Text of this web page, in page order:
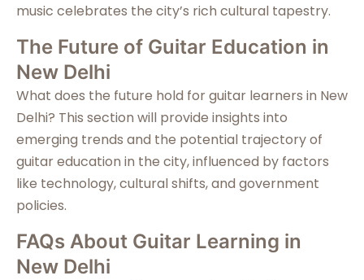
music celebrates the city’s rich cultural tapestry.
The Future of Guitar Education in
New Delhi
What does the future hold for guitar learners in New
Delhi? This section will provide insights into
emerging trends and the potential trajectory of
guitar education in the city, influenced by factors
like technology, cultural shifts, and government
policies.
FAQs About Guitar Learning in
New Delhi